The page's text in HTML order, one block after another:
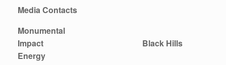
Media Contacts
Monumental
Impact Black Hills
Energy